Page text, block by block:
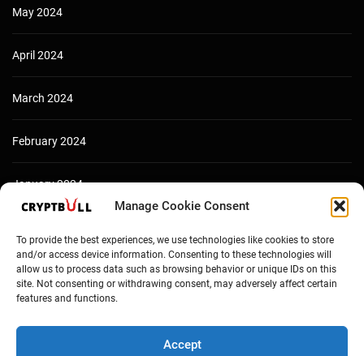
Manage Cookie Consent
To provide the best experiences, we use technologies like cookies to store
and/or access device information. Consenting to these technologies will
allow us to process data such as browsing behavior or unique IDs on this
site. Not consenting or withdrawing consent, may adversely affect certain
features and functions.
Accept
May 2024
April 2024
March 2024
February 2024
January 2024